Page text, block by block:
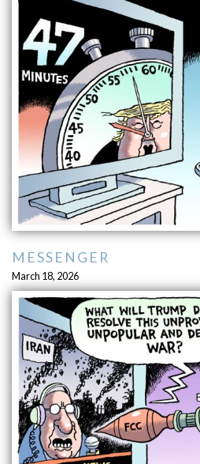
MESSENGER
March 18, 2026